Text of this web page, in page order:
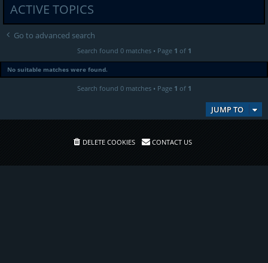
ACTIVE TOPICS
Go to advanced search
Search found 0 matches • Page 1 of 1
No suitable matches were found.
Search found 0 matches • Page 1 of 1
JUMP TO
DELETE COOKIES CONTACT US